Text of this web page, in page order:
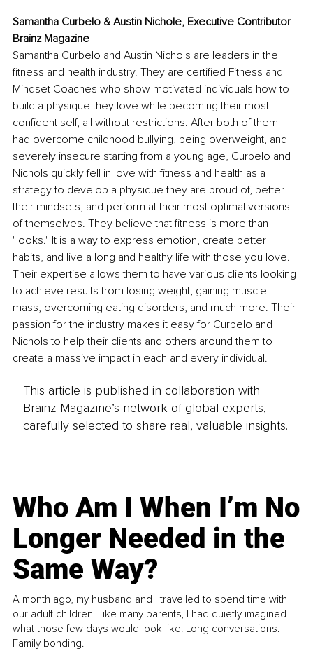
Samantha Curbelo & Austin Nichole, Executive Contributor
Brainz Magazine
Samantha Curbelo and Austin Nichols are leaders in the
fitness and health industry. They are certified Fitness and
Mindset Coaches who show motivated individuals how to
build a physique they love while becoming their most
confident self, all without restrictions. After both of them
had overcome childhood bullying, being overweight, and
severely insecure starting from a young age, Curbelo and
Nichols quickly fell in love with fitness and health as a
strategy to develop a physique they are proud of, better
their mindsets, and perform at their most optimal versions
of themselves. They believe that fitness is more than
"looks." It is a way to express emotion, create better
habits, and live a long and healthy life with those you love.
Their expertise allows them to have various clients looking
to achieve results from losing weight, gaining muscle
mass, overcoming eating disorders, and much more. Their
passion for the industry makes it easy for Curbelo and
Nichols to help their clients and others around them to
create a massive impact in each and every individual.
This article is published in collaboration with
Brainz Magazine’s network of global experts,
carefully selected to share real, valuable insights.
Who Am I When I’m No
Longer Needed in the
Same Way?
A month ago, my husband and I travelled to spend time with
our adult children. Like many parents, I had quietly imagined
what those few days would look like. Long conversations.
Family bonding.